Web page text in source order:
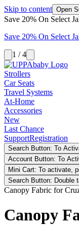
Skip to content Open
Save 20% On Select
Save 20% On Select
1 / 4
Strollers
Car Seats
Travel Systems
At-Home
Accessories
New
Last Chance
SupportRegistration
Search Button: To
Account Button: To
Mini Cart: To activate,
Search Button: Double
Canopy Fabric for
Canopy